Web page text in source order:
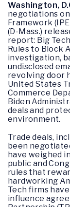
Washington,
negotiations
Framework
(D-Mass.)
report: Big
Rules to Block
investigation,
undisclosed
revolving door
United States
Commerce
Biden
deals and
environment.
Trade deals,
been
have weighed
public and
rules that
hardworking
Tech firms
influence